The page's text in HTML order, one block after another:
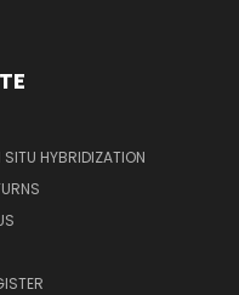
HYBRIDIZATION